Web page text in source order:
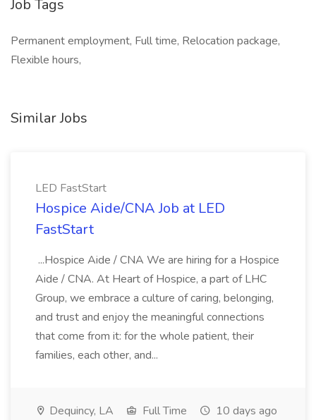
Job Tags
Permanent employment, Full time, Relocation package,
Flexible hours,
Similar Jobs
LED FastStart
Hospice Aide/CNA Job at LED
FastStart
...Hospice Aide / CNA We are hiring for a Hospice
Aide / CNA. At Heart of Hospice, a part of LHC
Group, we embrace a culture of caring, belonging,
and trust and enjoy the meaningful connections
that come from it: for the whole patient, their
families, each other, and...
Dequincy, LA Full Time 10 days ago